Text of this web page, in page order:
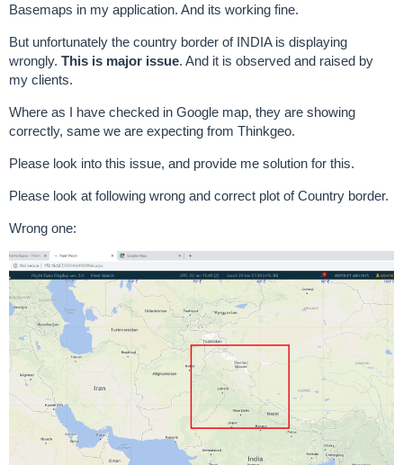
Basemaps in my application. And its working fine.
But unfortunately the country border of INDIA is displaying
wrongly. This is major issue. And it is observed and raised by
my clients.
Where as I have checked in Google map, they are showing
correctly, same we are expecting from Thinkgeo.
Please look into this issue, and provide me solution for this.
Please look at following wrong and correct plot of Country border.
Wrong one: